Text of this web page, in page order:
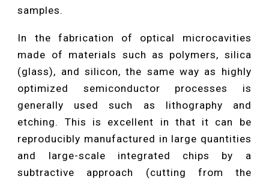
samples.
In the fabrication of optical microcavities
made of materials such as polymers, silica
(glass), and silicon, the same way as highly
optimized semiconductor processes is
generally used such as lithography and
etching. This is excellent in that it can be
reproducibly manufactured in large quantities
and large-scale integrated chips by a
subtractive approach (cutting from the